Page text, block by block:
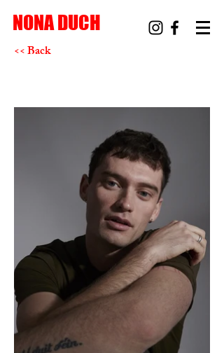
NONA DUCH
<< Back